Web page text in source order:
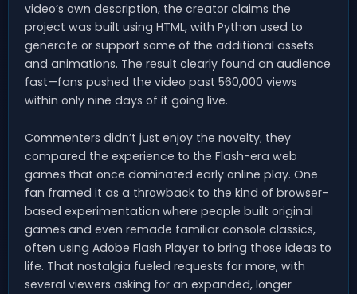
video’s own description, the creator claims the
project was built using HTML, with Python used to
generate or support some of the additional assets
and animations. The result clearly found an audience
fast—fans pushed the video past 560,000 views
within only nine days of it going live.
Commenters didn’t just enjoy the novelty; they
compared the experience to the Flash-era web
games that once dominated early online play. One
fan framed it as a throwback to the kind of browser-
based experimentation where people built original
games and even remade familiar console classics,
often using Adobe Flash Player to bring those ideas to
life. That nostalgia fueled requests for more, with
several viewers asking for an expanded, longer